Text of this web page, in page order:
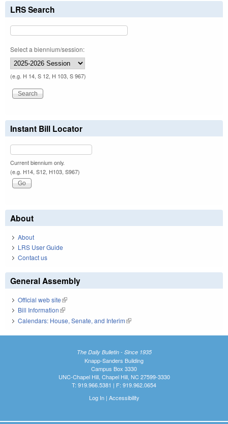
LRS Search
Select a biennium/session:
(e.g. H 14, S 12, H 103, S 967)
Instant Bill Locator
Current biennium only.
(e.g. H14, S12, H103, S967)
About
About
LRS User Guide
Contact us
General Assembly
Official web site(link is external)
Bill Information(link is external)
Calendars: House, Senate, and Interim(link is external)
The Daily Bulletin - Since 1935
Knapp-Sanders Building
Campus Box 3330
UNC-Chapel Hill, Chapel Hill, NC 27599-3330
T: 919.966.5381 | F: 919.962.0654
Log In| Accessibility